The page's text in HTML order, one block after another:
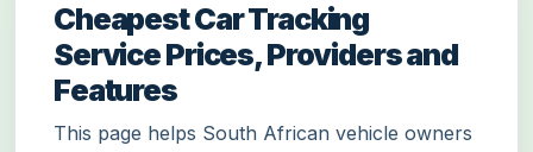
Cheapest Car Tracking
Service Prices, Providers and
Features
This page helps South African vehicle owners